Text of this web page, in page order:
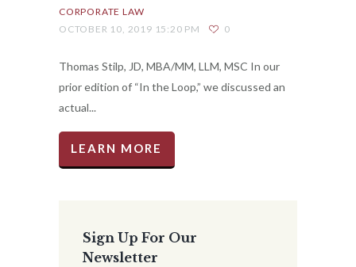
CORPORATE LAW
OCTOBER 10, 2019 15:20 PM
0
Thomas Stilp, JD, MBA/MM, LLM, MSC In our
prior edition of “In the Loop,” we discussed an
actual...
LEARN MORE
Sign Up For Our
Newsletter